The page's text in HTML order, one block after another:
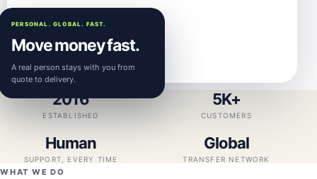
PERSONAL. GLOBAL. FAST.
Move money fast.
A real person stays with you from
quote to delivery.
2016
ESTABLISHED
5K+
CUSTOMERS
Human
SUPPORT, EVERY TIME
Global
TRANSFER NETWORK
WHAT WE DO